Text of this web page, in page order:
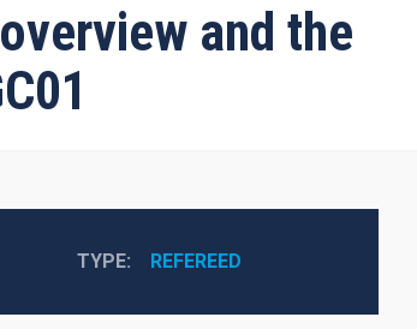
and the
TYPE REFEREED